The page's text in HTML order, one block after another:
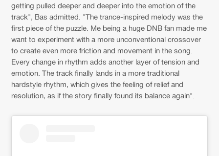
getting pulled deeper and deeper into the emotion of the
track", Bas admitted. "The trance-inspired melody was the
first piece of the puzzle. Me being a huge DNB fan made me
want to experiment with a more unconventional crossover
to create even more friction and movement in the song.
Every change in rhythm adds another layer of tension and
emotion. The track finally lands in a more traditional
hardstyle rhythm, which gives the feeling of relief and
resolution, as if the story finally found its balance again".